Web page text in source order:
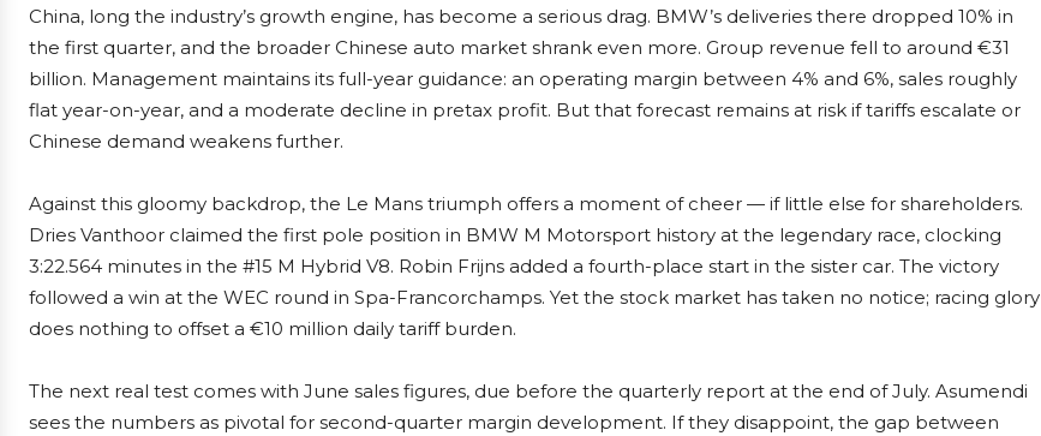
China, long the industry’s growth engine, has become a serious drag. BMW’s deliveries there dropped 10% in
the first quarter, and the broader Chinese auto market shrank even more. Group revenue fell to around €31
billion. Management maintains its full-year guidance: an operating margin between 4% and 6%, sales roughly
flat year-on-year, and a moderate decline in pretax profit. But that forecast remains at risk if tariffs escalate or
Chinese demand weakens further.
Against this gloomy backdrop, the Le Mans triumph offers a moment of cheer — if little else for shareholders.
Dries Vanthoor claimed the first pole position in BMW M Motorsport history at the legendary race, clocking
3:22.564 minutes in the #15 M Hybrid V8. Robin Frijns added a fourth-place start in the sister car. The victory
followed a win at the WEC round in Spa-Francorchamps. Yet the stock market has taken no notice; racing glory
does nothing to offset a €10 million daily tariff burden.
The next real test comes with June sales figures, due before the quarterly report at the end of July. Asumendi
sees the numbers as pivotal for second-quarter margin development. If they disappoint, the gap between